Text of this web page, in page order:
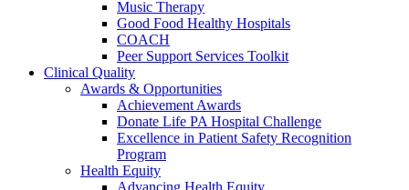
Music Therapy
Good Food Healthy Hospitals
COACH
Peer Support Services Toolkit
Clinical Quality
Awards & Opportunities
Achievement Awards
Donate Life PA Hospital Challenge
Excellence in Patient Safety Recognition
Program
Health Equity
Advancing Health Equity